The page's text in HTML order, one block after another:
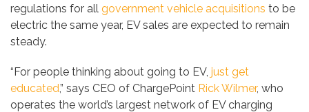
regulations for all government vehicle acquisitions to be
electric the same year, EV sales are expected to remain
steady.
“For people thinking about going to EV, just get
educated,” says CEO of ChargePoint Rick Wilmer, who
operates the world’s largest network of EV charging